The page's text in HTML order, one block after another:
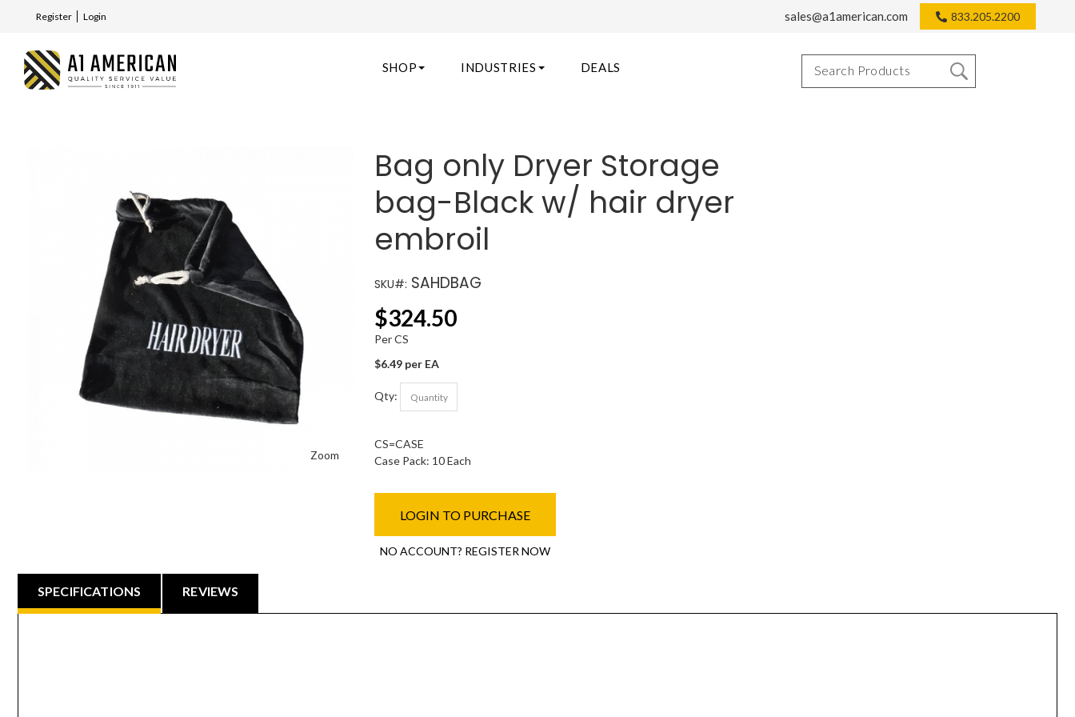
sales@a1american.com 833.205.2200
Register Login
SHOP INDUSTRIES DEALS
Zoom
Bag only Dryer Storage
bag-Black w/ hair dryer
embroil
SKU#: SAHDBAG
$324.50
Per CS
$6.49 per EA
Qty:
CS=CASE
Case Pack: 10 Each
LOGIN TO PURCHASE
NO ACCOUNT? REGISTER NOW
SPECIFICATIONS REVIEWS